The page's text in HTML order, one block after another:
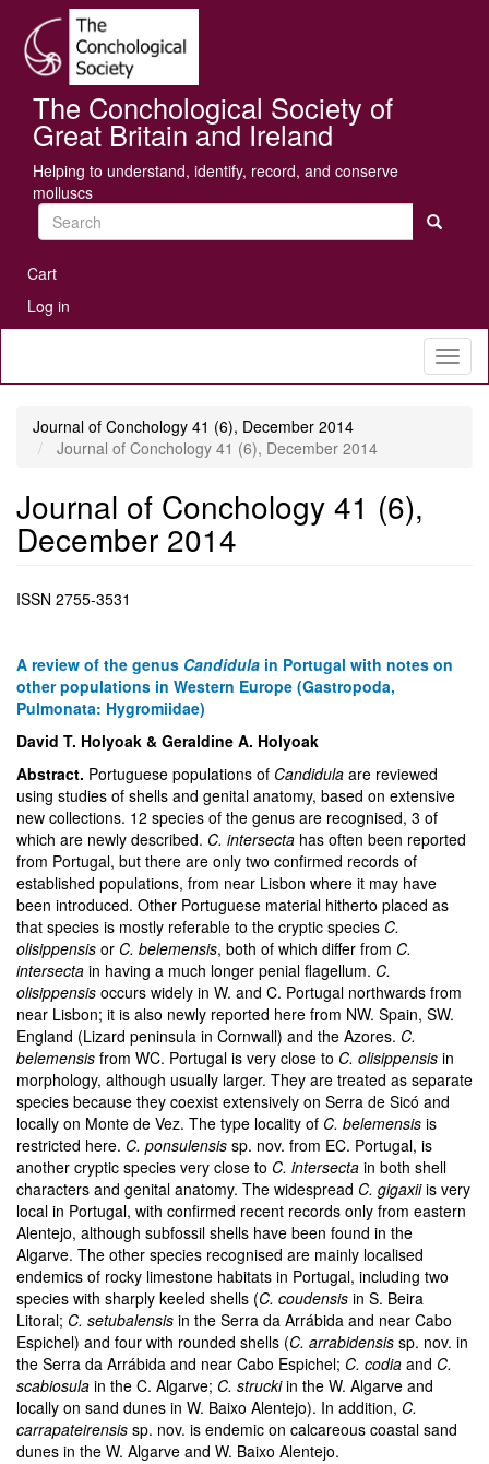
main
content
The Conchological Society of
Great Britain and Ireland
Helping to understand, identify, record, and conserve
molluscs
Search
User
account
menu
Cart
Log in
Journal of Conchology 41 (6), December 2014
Journal of Conchology 41 (6), December 2014
Journal of Conchology 41 (6),
December 2014
ISSN 2755-3531
A review of the genus Candidula in Portugal with notes on
other populations in Western Europe (Gastropoda,
Pulmonata: Hygromiidae)
David T. Holyoak & Geraldine A. Holyoak
Abstract. Portuguese populations of Candidula are reviewed
using studies of shells and genital anatomy, based on extensive
new collections. 12 species of the genus are recognised, 3 of
which are newly described. C. intersecta has often been reported
from Portugal, but there are only two confirmed records of
established populations, from near Lisbon where it may have
been introduced. Other Portuguese material hitherto placed as
that species is mostly referable to the cryptic species C.
olisippensis or C. belemensis, both of which differ from C.
intersecta in having a much longer penial flagellum. C.
olisippensis occurs widely in W. and C. Portugal northwards from
near Lisbon; it is also newly reported here from NW. Spain, SW.
England (Lizard peninsula in Cornwall) and the Azores. C.
belemensis from WC. Portugal is very close to C. olisippensis in
morphology, although usually larger. They are treated as separate
species because they coexist extensively on Serra de Sicó and
locally on Monte de Vez. The type locality of C. belemensis is
restricted here. C. ponsulensis sp. nov. from EC. Portugal, is
another cryptic species very close to C. intersecta in both shell
characters and genital anatomy. The widespread C. gigaxiiis very
local in Portugal, with confirmed recent records only from eastern
Alentejo, although subfossil shells have been found in the
Algarve. The other species recognised are mainly localised
endemics of rocky limestone habitats in Portugal, including two
species with sharply keeled shells (C. coudensis in S. Beira
Litoral; C. setubalensis in the Serra da Arrábida and near Cabo
Espichel) and four with rounded shells (C. arrabidensis sp. nov. in
the Serra da Arrábida and near Cabo Espichel; C. codia and C.
scabiosula in the C. Algarve; C. struckiin the W. Algarve and
locally on sand dunes in W. Baixo Alentejo). In addition, C.
carrapateirensis sp. nov. is endemic on calcareous coastal sand
dunes in the W. Algarve and W. Baixo Alentejo.